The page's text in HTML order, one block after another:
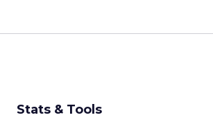
Stats & Tools